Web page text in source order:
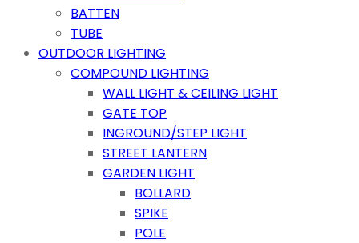
BATTEN
TUBE
OUTDOOR LIGHTING
COMPOUND LIGHTING
WALL LIGHT & CEILING LIGHT
GATE TOP
INGROUND/STEP LIGHT
STREET LANTERN
GARDEN LIGHT
BOLLARD
SPIKE
POLE